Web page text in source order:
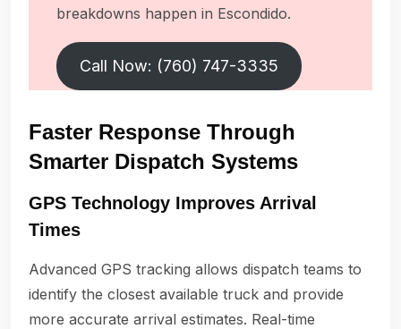
breakdowns happen in Escondido.
Call Now: (760) 747-3335
Faster Response Through
Smarter Dispatch Systems
GPS Technology Improves Arrival
Times
Advanced GPS tracking allows dispatch teams to
identify the closest available truck and provide
more accurate arrival estimates. Real-time